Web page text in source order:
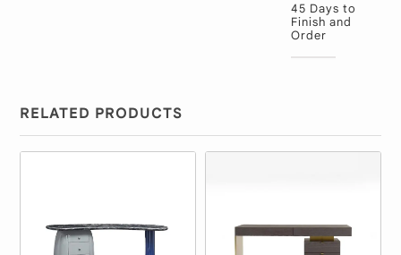
45 Days to
Finish and
Order
RELATED PRODUCTS